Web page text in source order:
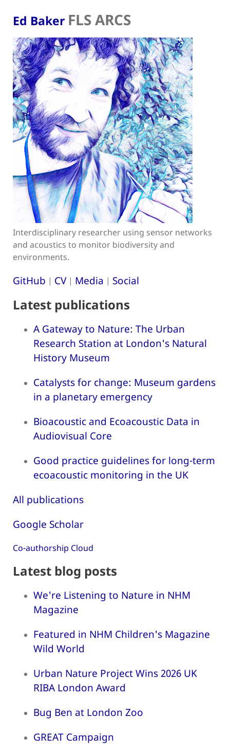
Ed Baker FLS ARCS
Interdisciplinary researcher using sensor networks
and acoustics to monitor biodiversity and
environments.
GitHub | CV| Media | Social
Latest publications
A Gateway to Nature: The Urban
Research Station at London's Natural
History Museum
Catalysts for change: Museum gardens
in a planetary emergency
Bioacoustic and Ecoacoustic Data in
Audiovisual Core
Good practice guidelines for long-term
ecoacoustic monitoring in the UK
All publications
Google Scholar
Co-authorship Cloud
Latest blog posts
We're Listening to Nature in NHM
Magazine
Featured in NHM Children's Magazine
Wild World
Urban Nature Project Wins 2026 UK
RIBA London Award
Bug Ben at London Zoo
GREAT Campaign